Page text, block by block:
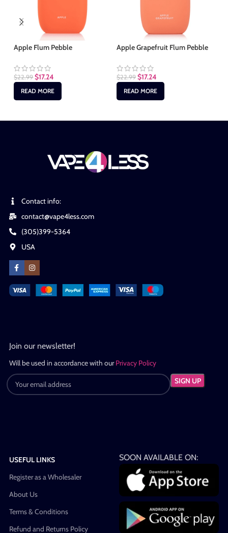
Apple Flum Pebble
$22.99 $17.24
READ MORE
Apple Grapefruit Flum Pebble
$22.99 $17.24
READ MORE
Contact info:
contact@vape4less.com
(305)399-5364
USA
Join our newsletter!
Will be used in accordance with ourPrivacy Policy
USEFUL LINKS
Register as a Wholesaler
About Us
Terms & Conditions
Refund and Returns Policy
SOON AVAILABLE ON: